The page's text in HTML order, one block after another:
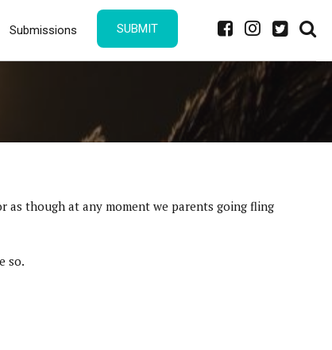
Submissions SUBMIT
as though at any moment we parents going fling
so.